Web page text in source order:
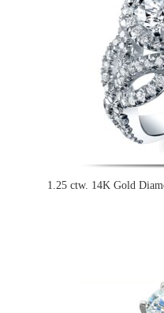
1.25 ctw. 14K Gold